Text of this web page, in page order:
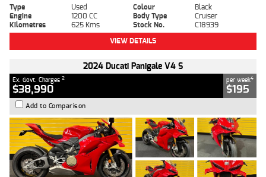
Type Used Colour
Black
Engine
1200 CC Body Type
Cruiser
Kilometres
625 Kms Stock No.
C18939
VIEW DETAILS
2024 Ducati Panigale V4 S
Ex. Govt. Charges 2
$38,990
per week4
$195
Add to Comparison